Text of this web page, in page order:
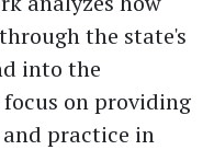
the state's
into the
on providing
practice in